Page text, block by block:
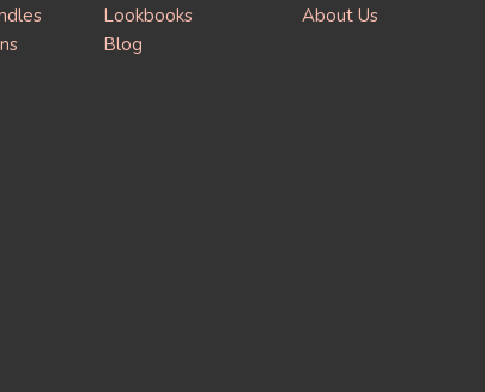
Lookbooks
Blog
About Us